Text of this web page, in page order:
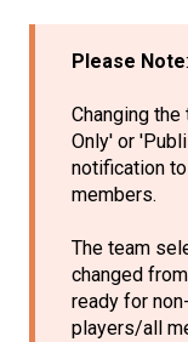
Please Note:
Changing
Only' or
notification
members.
The team
changed
ready for
players/all